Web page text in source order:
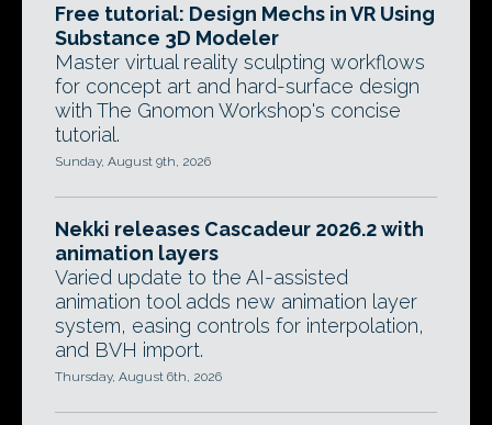
Free tutorial: Design Mechs in VR Using
Substance 3D Modeler
Master virtual reality sculpting workflows
for concept art and hard-surface design
with The Gnomon Workshop's concise
tutorial.
Sunday, August 9th, 2026
Nekki releases Cascadeur 2026.2 with
animation layers
Varied update to the AI-assisted
animation tool adds new animation layer
system, easing controls for interpolation,
and BVH import.
Thursday, August 6th, 2026